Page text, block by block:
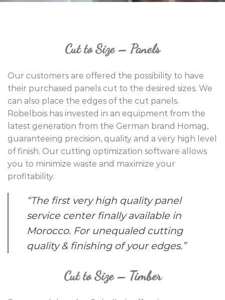
Cut to Size – Panels
Our customers are offered the possibility to have
their purchased panels cut to the desired sizes. We
can also place the edges of the cut panels.
Robelbois has invested in an equipment from the
latest generation from the German brand Homag,
guaranteeing precision, quality and a very high level
of finish. Our cutting optimization software allows
you to minimize waste and maximize your
profitability.
“The first very high quality panel
service center finally available in
Morocco. For unequaled cutting
quality & finishing of your edges.”
Cut to Size – Timber